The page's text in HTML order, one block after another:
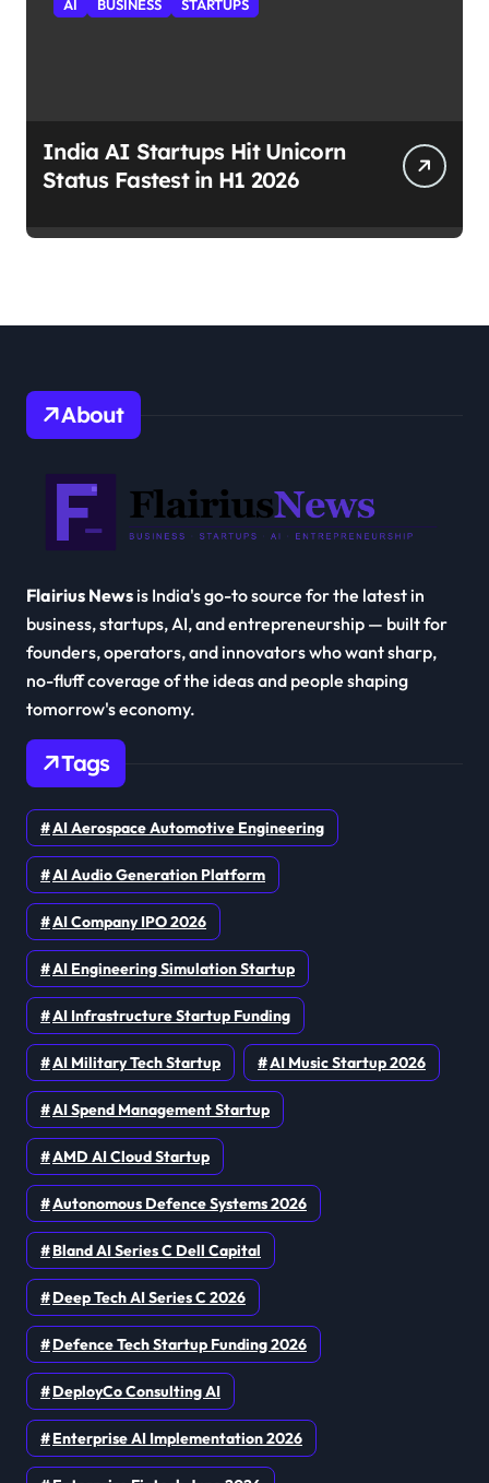
AI BUSINESS STARTUPS
India AI Startups Hit Unicorn
Status Fastest in H1 2026
About
Flairius News is India's go-to source for the latest in
business, startups, AI, and entrepreneurship — built for
founders, operators, and innovators who want sharp,
no-fluff coverage of the ideas and people shaping
tomorrow's economy.
Tags
AI Aerospace Automotive Engineering
AI Audio Generation Platform
AI Company IPO 2026
AI Engineering Simulation Startup
AI Infrastructure Startup Funding
AI Military Tech Startup AI Music Startup 2026
AI Spend Management Startup
AMD AI Cloud Startup
Autonomous Defence Systems 2026
Bland AI Series C Dell Capital
Deep Tech AI Series C 2026
Defence Tech Startup Funding 2026
DeployCo Consulting AI
Enterprise AI Implementation 2026